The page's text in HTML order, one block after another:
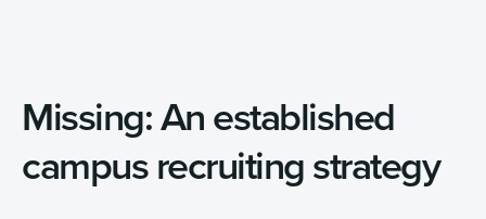
Missing: An established
campus recruiting strategy